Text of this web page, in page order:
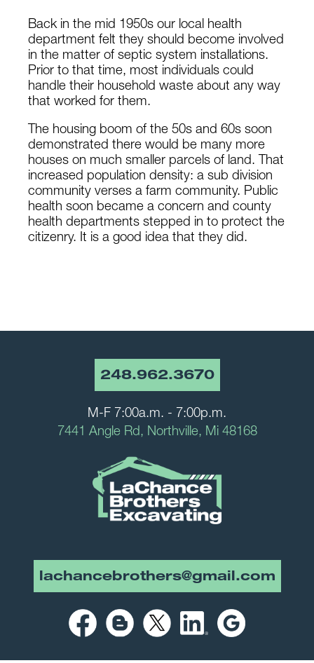
Back in the mid 1950s our local health
department felt they should become involved
in the matter of septic system installations.
Prior to that time, most individuals could
handle their household waste about any way
that worked for them.
The housing boom of the 50s and 60s soon
demonstrated there would be many more
houses on much smaller parcels of land. That
increased population density: a sub division
community verses a farm community. Public
health soon became a concern and county
health departments stepped in to protect the
citizenry. It is a good idea that they did.
248.962.3670
M-F 7:00a.m. - 7:00p.m.
7441 Angle Rd, Northville, Mi 48168
lachancebrothers@gmail.com